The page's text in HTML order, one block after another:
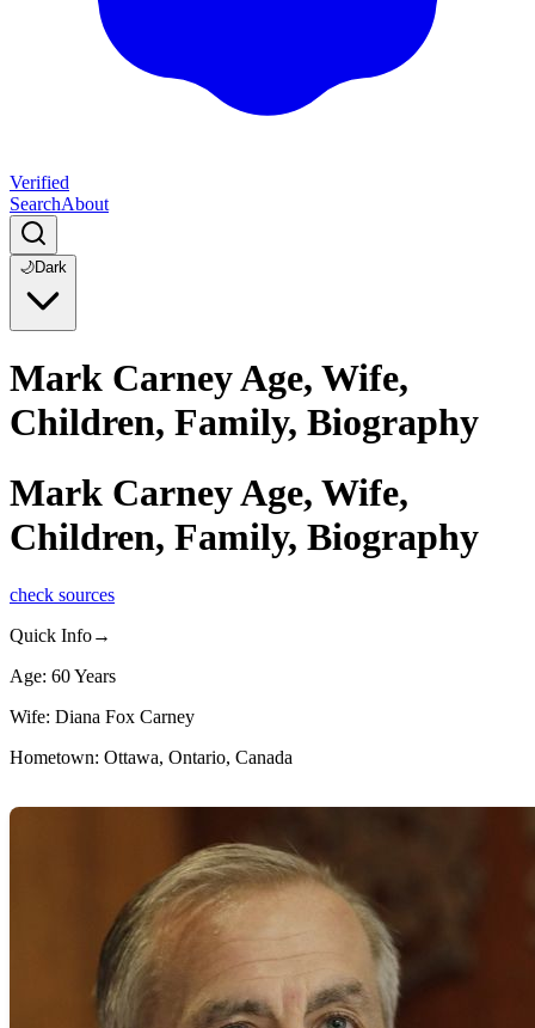
Verified
SearchAbout
🌙Dark
Mark Carney Age, Wife,
Children, Family, Biography
Mark Carney Age, Wife,
Children, Family, Biography
check sources
Quick Info→
Age: 60 Years
Wife: Diana Fox Carney
Hometown: Ottawa, Ontario, Canada